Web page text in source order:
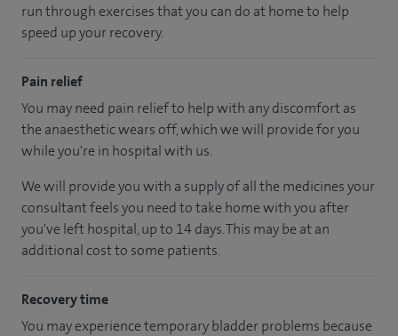
run through exercises that you can do at home to help
speed up your recovery.
Pain relief
You may need pain relief to help with any discomfort as
the anaesthetic wears off, which we will provide for you
while you're in hospital with us.
We will provide you with a supply of all the medicines your
consultant feels you need to take home with you after
you've left hospital, up to 14 days.This may be at an
additional cost to some patients.
Recovery time
You may experience temporary bladder problems because